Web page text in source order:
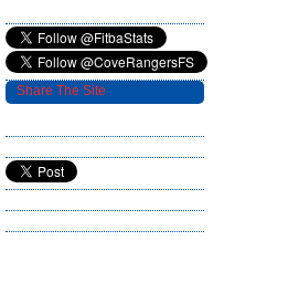
Share The Site